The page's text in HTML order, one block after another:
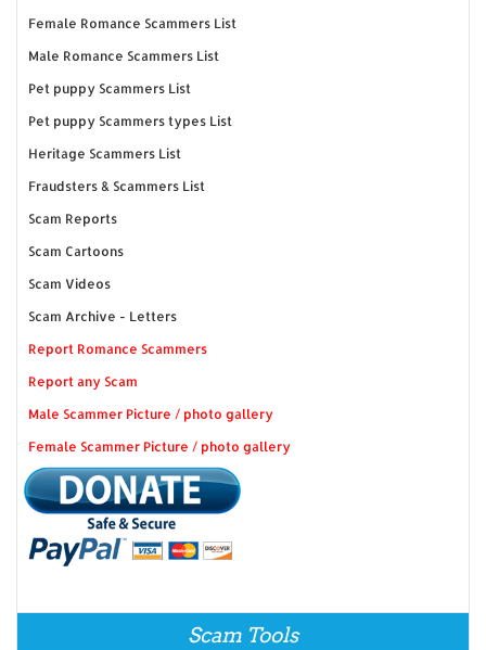
Female Romance Scammers List
Male Romance Scammers List
Pet puppy Scammers List
Pet puppy Scammers types List
Heritage Scammers List
Fraudsters & Scammers List
Scam Reports
Scam Cartoons
Scam Videos
Scam Archive - Letters
Report Romance Scammers
Report any Scam
Male Scammer Picture / photo gallery
Female Scammer Picture / photo gallery
Scam Tools